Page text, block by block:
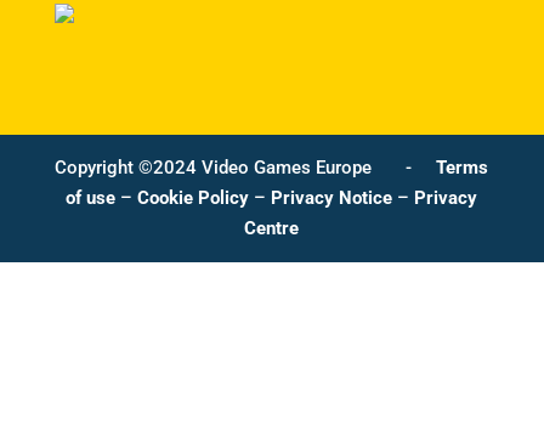
Copyright ©2024 Video Games Europe -Terms
of use –Cookie Policy – Privacy Notice – Privacy
Centre